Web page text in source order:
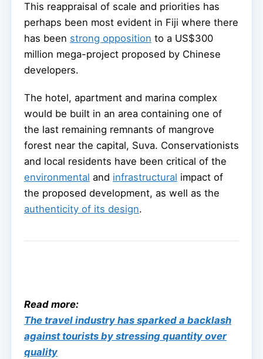
This reappraisal of scale and priorities has
perhaps been most evident in Fiji where there
has been strong opposition to a US$300
million mega-project proposed by Chinese
developers.
The hotel, apartment and marina complex
would be built in an area containing one of
the last remaining remnants of mangrove
forest near the capital, Suva. Conservationists
and local residents have been critical of the
environmental and infrastructural impact of
the proposed development, as well as the
authenticity of its design.
Read more:
The travel industry has sparked a backlash
against tourists by stressing quantity over
quality